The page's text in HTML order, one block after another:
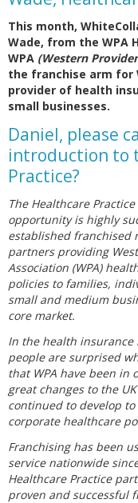
This month,
Wade, from the WPA
WPA (Western
the franchise arm for
provider of health
small businesses.
Daniel, please
introduction to
Practice?
The Healthcare
opportunity is highly
established franchised
partners providing
Association (WPA)
policies to families,
small and medium
core market.
In the health insurance
people are surprised
that WPA have been in
great changes to the
continued to develop
corporate healthcare
Franchising has been
service nationwide
Healthcare Practice
proven and successful